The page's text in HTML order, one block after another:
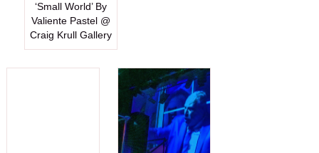
‘Small World’ By
Valiente Pastel @
Craig Krull Gallery